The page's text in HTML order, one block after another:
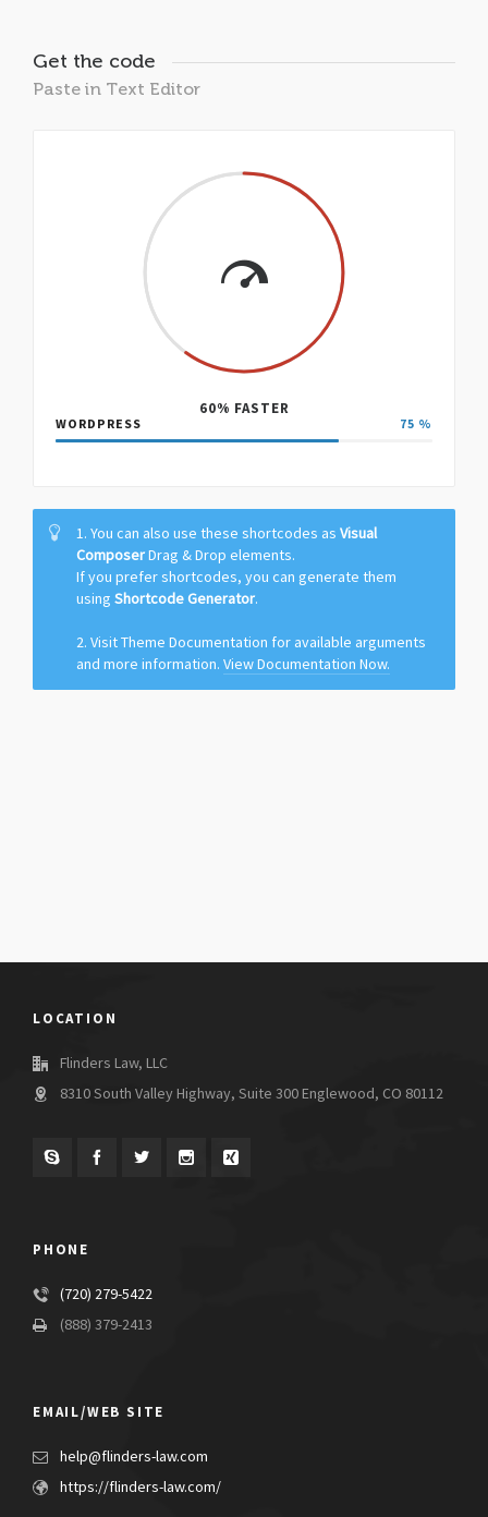
Get the code
Paste in Text Editor
60% FASTER
WORDPRESS 75 %
1. You can also use these shortcodes as Visual
ComposerDrag & Drop elements.
If you prefer shortcodes, you can generate them
using Shortcode Generator.
2. Visit Theme Documentation for available arguments
and more information. View Documentation Now.
LOCATION
Flinders Law, LLC
8310 South Valley Highway, Suite 300 Englewood, CO 80112
PHONE
(720) 279-5422
(888) 379-2413
EMAIL/WEB SITE
help@flinders-law.com
https://flinders-law.com/